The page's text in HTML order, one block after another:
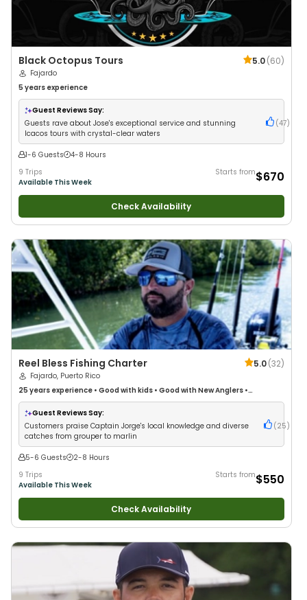
Black Octopus Tours 5.0(60)
Fajardo
5 years experience
Guest Reviews Say:
Guests rave about Jose's exceptional service and stunning
Icacos tours with crystal-clear waters
(47)
1-6 Guests
4-8 Hours
9 Trips
Available This Week
Starts from$670
Check Availability
Reel Bless Fishing Charter 5.0(32)
Fajardo, Puerto Rico
25 years experience • Good with kids • Good with New Anglers •
Saltwater Fishing•Deep Sea Fishing•Drift Fishing
Guest Reviews Say:
Customers praise Captain Jorge's local knowledge and diverse
catches from grouper to marlin
( 25 )
5-6 Guests
2-8 Hours
9 Trips
Available This Week
Starts from$550
Check Availability